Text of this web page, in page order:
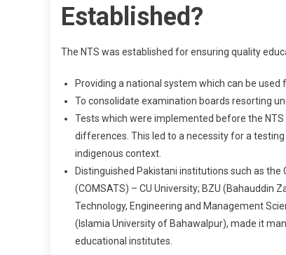
Established?
The NTS was established for ensuring quality
Providing a national system which can be
To consolidate examination boards resorting
Tests which were implemented before the
differences. This led to a necessity for a
indigenous context.
Distinguished Pakistani institutions such as
(COMSATS) – CU University; BZU (Bahauddin
Technology, Engineering and Management
(Islamia University of Bahawalpur), made it
educational institutes.